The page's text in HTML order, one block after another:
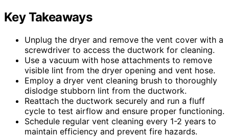
Key Takeaways
Unplug the dryer and remove the vent cover with a
screwdriver to access the ductwork for cleaning.
Use a vacuum with hose attachments to remove
visible lint from the dryer opening and vent hose.
Employ a dryer vent cleaning brush to thoroughly
dislodge stubborn lint from the ductwork.
Reattach the ductwork securely and run a fluff
cycle to test airflow and ensure proper functioning.
Schedule regular vent cleaning every 1-2 years to
maintain efficiency and prevent fire hazards.